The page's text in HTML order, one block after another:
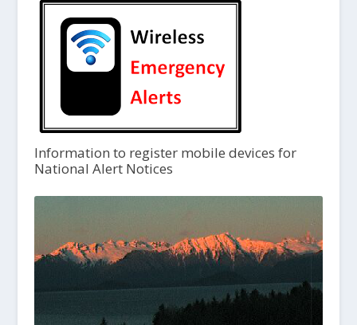
Information to register mobile devices for
National Alert Notices